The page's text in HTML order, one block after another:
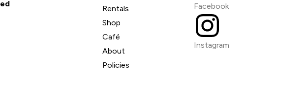
Rentals
Shop
Café
About
Policies
Facebook
Instagram